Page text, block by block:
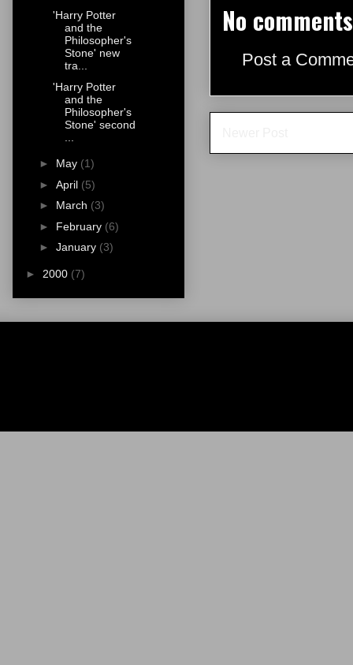
No
Post a
'Harry Potter
and the
Philosopher's
Stone' new
tra...
'Harry Potter
and the
Philosopher's
Stone' second
► May (1)
► April (5)
► March (3)
► February (6)
► January (3)
► 2000 (7)